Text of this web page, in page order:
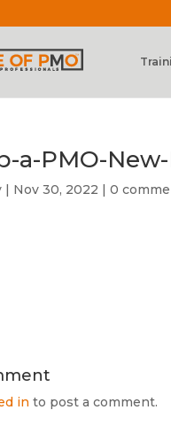
a-PMO-
| Nov 30, 2022 |0
in to post a comment.